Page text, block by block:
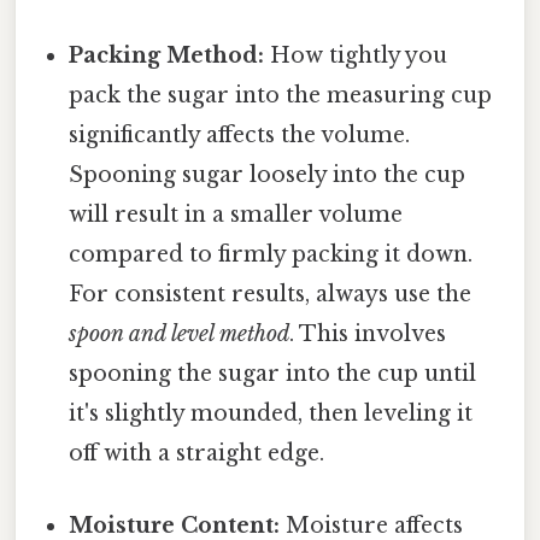
Packing Method: How tightly you
pack the sugar into the measuring cup
significantly affects the volume.
Spooning sugar loosely into the cup
will result in a smaller volume
compared to firmly packing it down.
For consistent results, always use the
spoon and level method. This involves
spooning the sugar into the cup until
it's slightly mounded, then leveling it
off with a straight edge.
Moisture Content: Moisture affects